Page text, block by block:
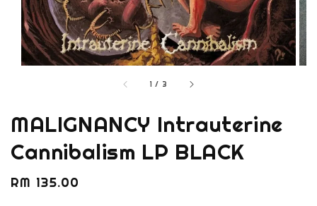
1 / 3
MALIGNANCY Intrauterine
Cannibalism LP BLACK
Regular
RM 135.00